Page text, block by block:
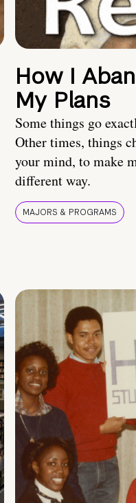
How I
My Plans
Some things go
Other times, things
your mind, to make
different way.
MAJORS & PROGRAMS